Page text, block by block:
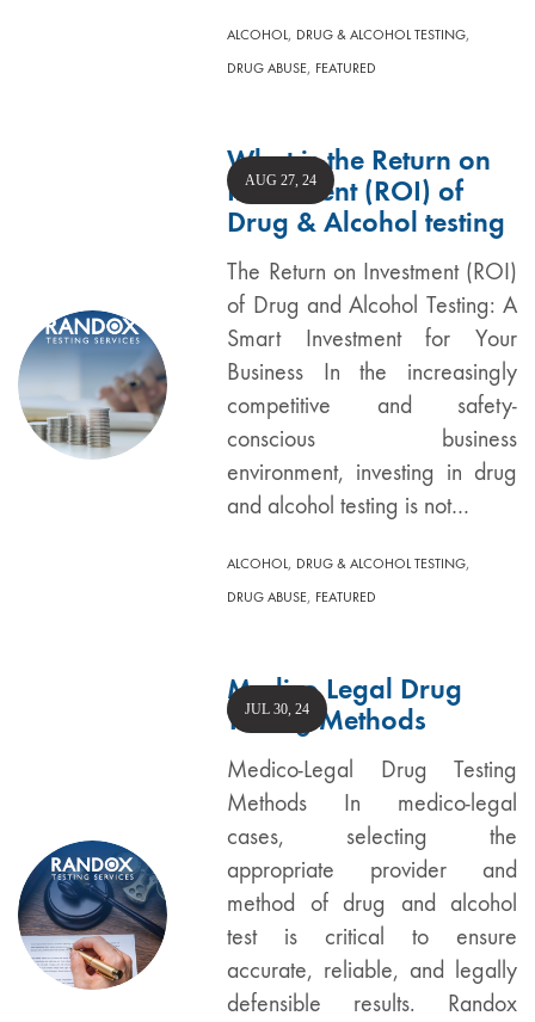
ALCOHOL, DRUG & ALCOHOL TESTING,
DRUG ABUSE, FEATURED
What is the Return on
Investment (ROI) of
Drug & Alcohol testing
The Return on Investment (ROI)
of Drug and Alcohol Testing: A
Smart Investment for Your
Business In the increasingly
competitive and safety-
conscious business
environment, investing in drug
and alcohol testing is not…
AUG 27, 24
ALCOHOL, DRUG & ALCOHOL TESTING,
DRUG ABUSE, FEATURED
Medico Legal Drug
Testing Methods
Medico-Legal Drug Testing
Methods In medico-legal
cases, selecting the
appropriate provider and
method of drug and alcohol
test is critical to ensure
accurate, reliable, and legally
defensible results. Randox
JUL 30, 24